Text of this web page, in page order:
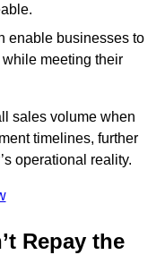
enable businesses to
meeting their
sales volume when
timelines, further
operational reality.
Repay the